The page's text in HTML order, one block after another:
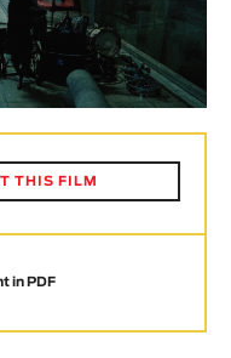
Mais Curto
Store
THIS FILM
in PDF